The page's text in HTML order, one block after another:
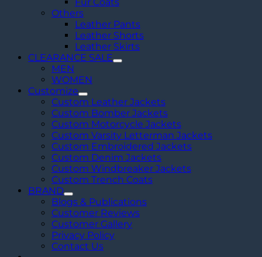
Others
Leather Pants
Leather Shorts
Leather Skirts
CLEARANCE SALE
MEN
WOMEN
Customize
Custom Leather Jackets
Custom Bomber Jackets
Custom Motorcycle Jackets
Custom Varsity Letterman Jackets
Custom Embroidered Jackets
Custom Denim Jackets
Custom Windbreaker Jackets
Custom Trench Coats
BRAND
Blogs & Publications
Customer Reviews
Customer Gallery
Privacy Policy
Contact Us